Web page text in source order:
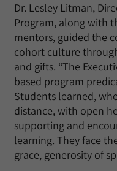
Dr. Lesley Litman,
Program, along with
mentors, guided the
cohort culture
and gifts. “The
based program
Students learned,
distance, with open
supporting and
learning. They face
grace, generosity of